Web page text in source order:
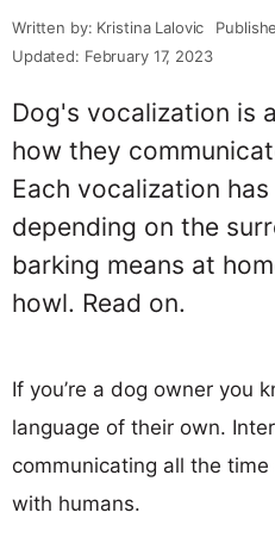
Written by: Kristina Lalovic
Updated: February 17, 2023
Dog's vocalization is
how they
Each vocalization
depending on the
barking means at
howl. Read on.
If you’re a dog owner you
language of their own.
communicating all the
with humans.